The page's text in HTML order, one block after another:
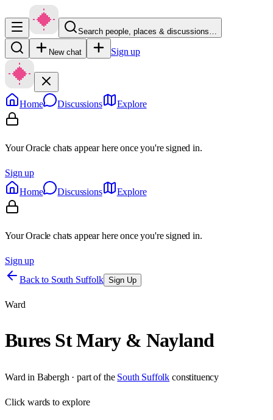
Search people, places & discussions…
New chat Sign up
Home Discussions Explore
Your Oracle chats appear here once you're signed in.
Sign up
Home
Discussions Explore
Your Oracle chats appear here once you're signed in.
Sign up
Back to South Suffolk Sign Up
Ward
Bures St Mary & Nayland
Ward in Babergh · part of the South Suffolk constituency
Clickwards to explore